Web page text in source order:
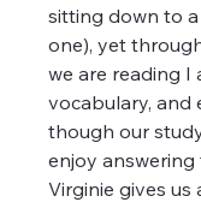
sitting down to
one), yet
we are reading I
vocabulary, and
though our
enjoy
Virginie gives